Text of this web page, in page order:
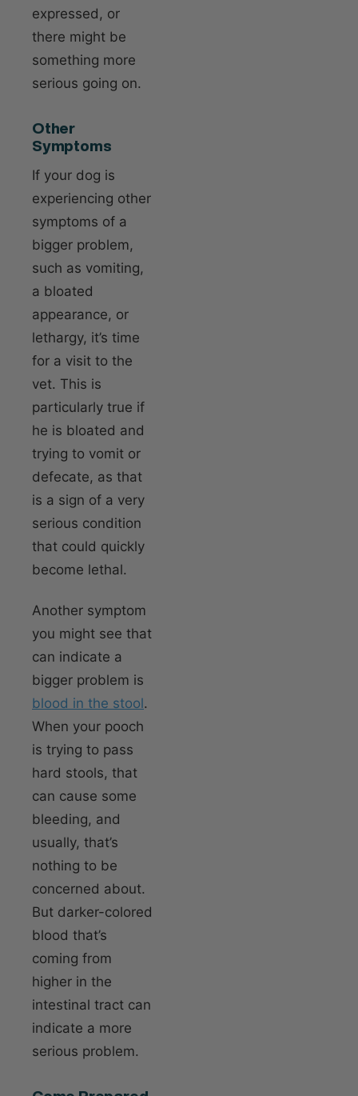
expressed, or
there might be
something more
serious going on.
Other
Symptoms
If your dog is
experiencing other
symptoms of a
bigger problem,
such as vomiting,
a bloated
appearance, or
lethargy, it’s time
for a visit to the
vet. This is
particularly true if
he is bloated and
trying to vomit or
defecate, as that
is a sign of a very
serious condition
that could quickly
become lethal.
Another symptom
you might see that
can indicate a
bigger problem is
blood in the stool.
When your pooch
is trying to pass
hard stools, that
can cause some
bleeding, and
usually, that’s
nothing to be
concerned about.
But darker-colored
blood that’s
coming from
higher in the
intestinal tract can
indicate a more
serious problem.